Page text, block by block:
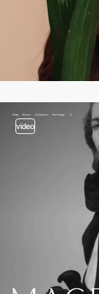
video